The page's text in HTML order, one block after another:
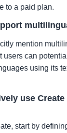
to a paid plan.
mention
users can
using its
use
start by